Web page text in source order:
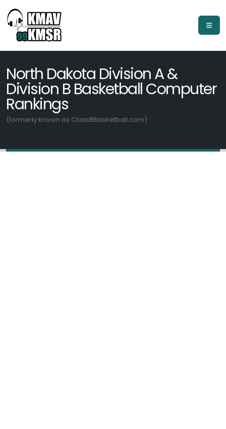
North Dakota Division A &
Division B Basketball Computer
Rankings
(formerly known as ClassBBasketball.com)